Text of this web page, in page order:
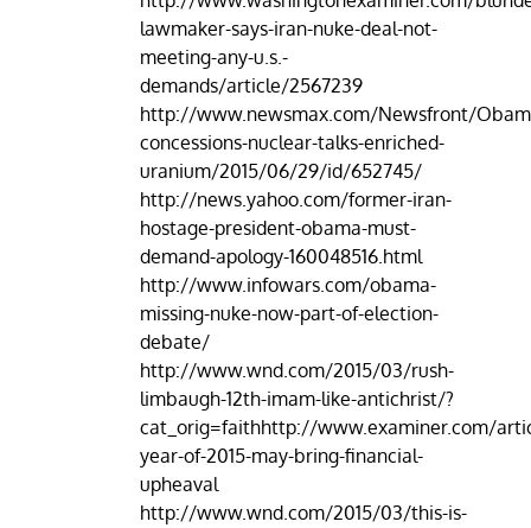
lawmaker-says-iran-nuke-deal-not-
meeting-any-u.s.-
demands/article/2567239
http://www.newsmax.com/Newsfront/
concessions-nuclear-talks-enriched-
uranium/2015/06/29/id/652745/
http://news.yahoo.com/former-iran-
hostage-president-obama-must-
demand-apology-160048516.html
http://www.infowars.com/obama-
missing-nuke-now-part-of-election-
debate/
http://www.wnd.com/2015/03/rush-
limbaugh-12th-imam-like-antichrist/?
cat_orig=faithhttp://www.examiner.com/
year-of-2015-may-bring-financial-
upheaval
http://www.wnd.com/2015/03/this-is-